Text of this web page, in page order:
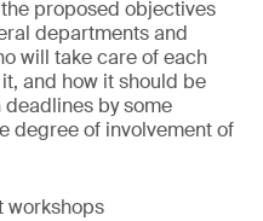
proposed objectives
departments and
will take care of each
and how it should be
by some
degree of involvement of
workshops